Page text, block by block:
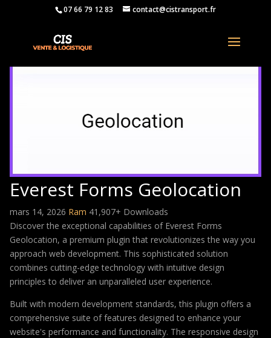
07 66 79 12 83 contact@cistransport.fr
Everest Forms Geolocation
mars 14, 2026 Ram 41,907+ Downloads
Discover the exceptional capabilities of Everest Forms
Geolocation, a premium plugin that revolutionizes the way you
approach web development. This sophisticated solution
combines cutting-edge technology with intuitive design
principles to deliver an unparalleled user experience.
Built with modern development standards, this plugin offers a
comprehensive suite of features designed to enhance your
website's performance and functionality. The responsive design